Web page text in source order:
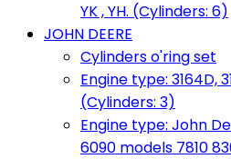
YK , YH. (Cylinders: 6)
JOHN DEERE
Cylinders o'ring set
Engine type: 3164D,
(Cylinders: 3)
Engine type: John
6090 models 7810